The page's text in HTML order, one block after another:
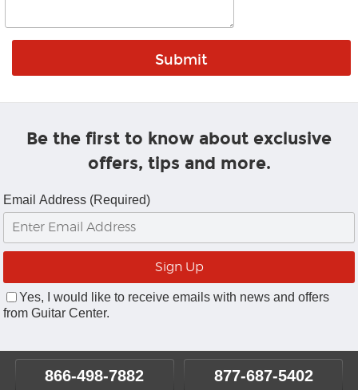
Be the first to know about exclusive
offers, tips and more.
Email Address (Required)
Yes, I would like to receive emails with news and offers
from Guitar Center.
866-498-7882 877-687-5402